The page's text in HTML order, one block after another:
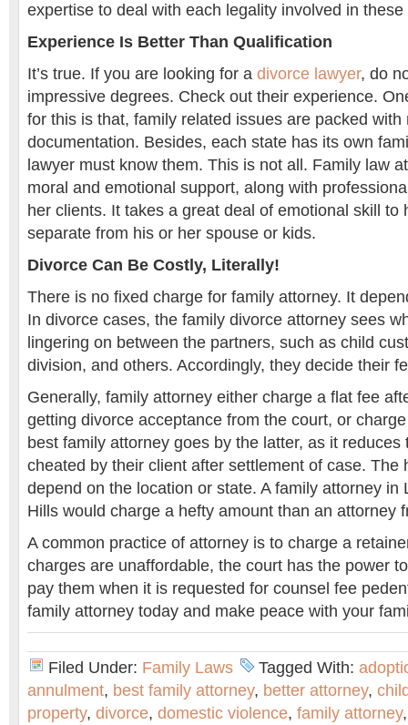
expertise to deal with each legality involved in these
Experience Is Better Than Qualification
It’s true. If you are looking for a divorce lawyer, do
impressive degrees. Check out their experience.
for this is that, family related issues are packed with
documentation. Besides, each state has its own
lawyer must know them. This is not all. Family law
moral and emotional support, along with
her clients. It takes a great deal of emotional skill to
separate from his or her spouse or kids.
Divorce Can Be Costly, Literally!
There is no fixed charge for family attorney. It
In divorce cases, the family divorce attorney sees
lingering on between the partners, such as child
division, and others. Accordingly, they decide their
Generally, family attorney either charge a flat fee
getting divorce acceptance from the court, or
best family attorney goes by the latter, as it
cheated by their client after settlement of case. The
depend on the location or state. A family attorney in
Hills would charge a hefty amount than an attorney
A common practice of attorney is to charge a
charges are unaffordable, the court has the power
pay them when it is requested for counsel fee
family attorney today and make peace with your
Filed Under: Family Laws Tagged With:
annulment, best family attorney, better attorney,
property, divorce, domestic violence, family attorney